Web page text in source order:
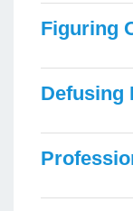
Figuring
Defusing